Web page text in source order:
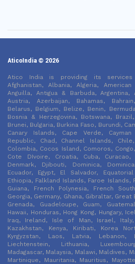
AticoIndia © 2026
Atico India is providing its
Afghanistan, Albania, Algeria,
Anguilla, Antigua & Barbuda, Argentina,
Austria, Azerbaijan, Bahamas,
Belarus, Belgium, Belize, Benin,
Bosnia & Herzegovina, Botswana,
Brunei, Bulgaria, Burkina Faso, Burundi,
Canary Islands, Cape Verde,
Republic, Chad, Channel Islands,
Colombia, Cocos Island, Comoros,
Cote DIvoire, Croatia, Cuba,
Denmark, Djibouti, Dominica,
Ecuador, Egypt, El Salvador,
Ethiopia, Falkland Islands, Faroe Islands,
Guiana, French Polynesia, French
Georgia, Germany, Ghana, Gibraltar,
Grenada, Guadeloupe, Guam,
Hawaii, Honduras, Hong Kong, Hungary,
Iraq, Ireland, Isle of Man, Israel, Italy,
Kazakhstan, Kenya, Kiribati, Korea
Kyrgyzstan, Laos, Latvia, Lebanon,
Liechtenstein, Lithuania,
Madagascar, Malaysia, Malawi, Maldives,
Martinique, Mauritania, Mauritius,